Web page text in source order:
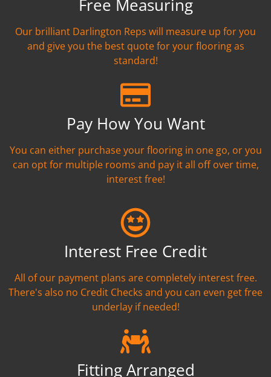
Free Measuring
Our brilliant Darlington Reps will measure up for you
and give you the best quote for your flooring as
standard!
Pay How You Want
You can either purchase your flooring in one go, or you
can opt for multiple rooms and pay it all off over time,
interest free!
Interest Free Credit
All of our payment plans are completely interest free.
There's also no Credit Checks and you can even get free
underlay if needed!
Fitting Arranged